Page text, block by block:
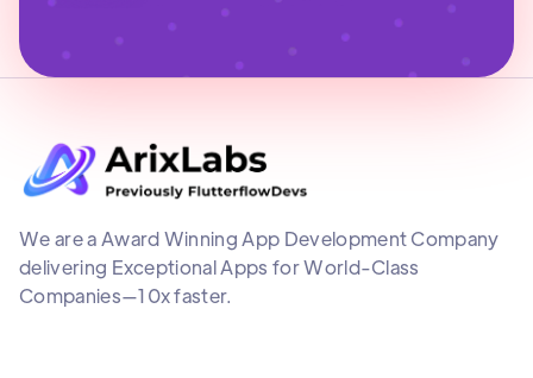
We are a Award Winning App Development Company
delivering Exceptional Apps for World-Class
Companies—10x faster.